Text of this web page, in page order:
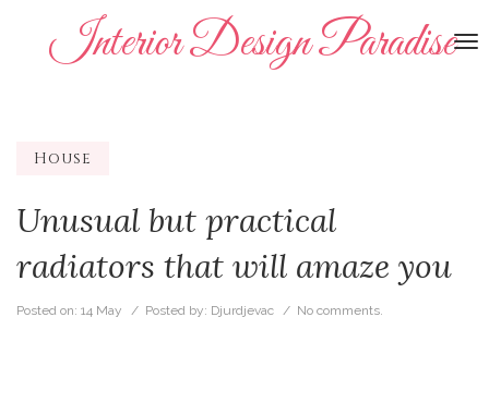
Interior Design Paradise
House
Unusual but practical
radiators that will amaze you
Posted on: 14 May / Posted by: Djurdjevac / No comments.